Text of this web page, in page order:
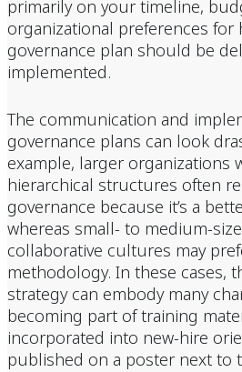
primarily on your timeline,
organizational preferences for
governance plan should be
implemented.
The communication and
governance plans can look
example, larger organizations
hierarchical structures often
governance because it’s a
whereas small- to medium-
collaborative cultures may
methodology. In these cases,
strategy can embody many
becoming part of training
incorporated into new-hire
published on a poster next to